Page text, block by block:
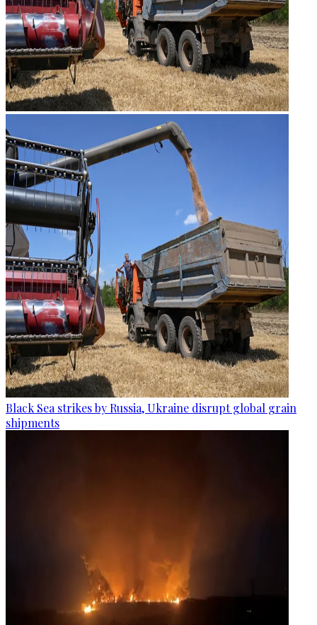
Black Sea strikes by Russia, Ukraine disrupt global grain
shipments